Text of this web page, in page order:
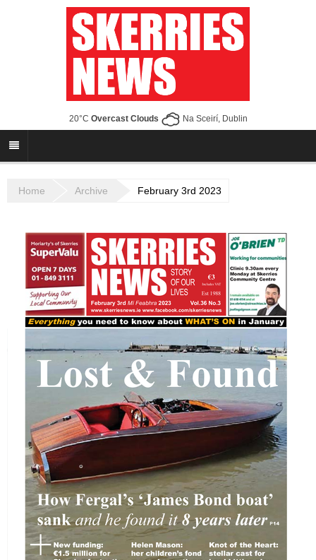
20°C Overcast Clouds Na Sceirí, Dublin
Home Archive February 3rd 2023